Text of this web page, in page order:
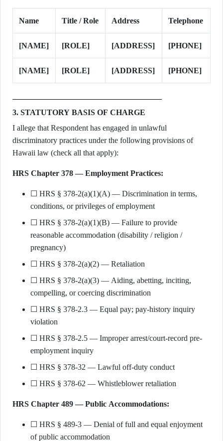
Name Title / Role Address Telephone
[NAME] [ROLE] [ADDRESS] [PHONE]
[NAME] [ROLE] [ADDRESS] [PHONE]
3. STATUTORY BASIS OF CHARGE
I allege that Respondent has engaged in unlawful
discriminatory practices under the following provisions of
Hawaii law (check all that apply):
HRS Chapter 378 — Employment Practices:
☐ HRS § 378-2(a)(1)(A) — Discrimination in terms,
conditions, or privileges of employment
☐ HRS § 378-2(a)(1)(B) — Failure to provide
reasonable accommodation (disability / religion /
pregnancy)
☐ HRS § 378-2(a)(2) — Retaliation
☐ HRS § 378-2(a)(3) — Aiding, abetting, inciting,
compelling, or coercing discrimination
☐ HRS § 378-2.3 — Equal pay; pay-history inquiry
violation
☐ HRS § 378-2.5 — Improper arrest/court-record pre-
employment inquiry
☐ HRS § 378-32 — Lawful off-duty conduct
☐ HRS § 378-62 — Whistleblower retaliation
HRS Chapter 489 — Public Accommodations:
☐ HRS § 489-3 — Denial of full and equal enjoyment
of public accommodation